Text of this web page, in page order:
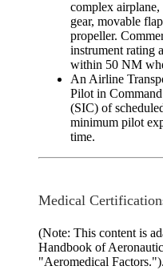
complex
gear, movable
propeller.
instrument rating
within 50 NM
An Airline
Pilot in
(SIC) of
minimum pilot
time.
Medical
(Note: This content is
Handbook of
"Aeromedical Factors.").